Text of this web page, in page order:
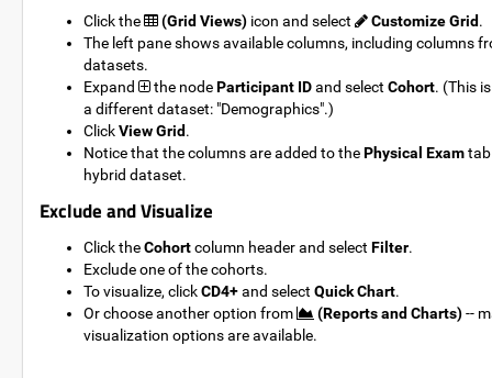
Click the (Grid Views) icon and select Customize Grid.
The left pane shows available columns, including columns
datasets.
Expand
the nodeParticipant IDand select Cohort. (This
a different dataset: "Demographics".)
ClickView Grid.
Notice that the columns are added to thePhysical Exam
hybrid dataset.
Exclude and Visualize
Click theCohortcolumn header and select Filter.
Exclude one of the cohorts.
To visualize, clickCD4+and select Quick Chart.
Or choose another option from
(Reports and Charts)--
visualization options are available.